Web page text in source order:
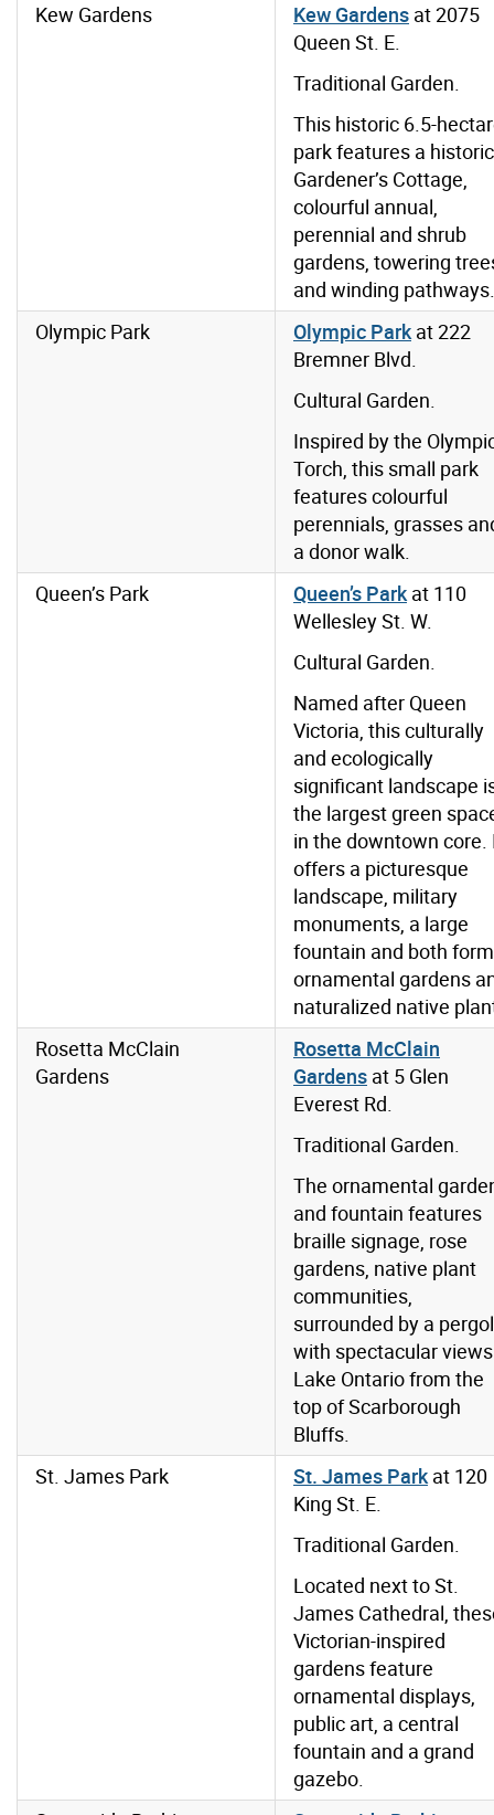
Kew Gardens
Kew Gardens at 2075
Queen St. E.
Traditional Garden.
This historic 6.5-
park features a historic
Gardener’s Cottage,
colourful annual,
perennial and shrub
gardens, towering
and winding pathways.
Olympic Park
Olympic Parkat 222
Bremner Blvd.
Cultural Garden.
Inspired by the
Torch, this small park
features colourful
perennials, grasses
a donor walk.
Queen’s Park
Queen’s Parkat 110
Wellesley St. W.
Cultural Garden.
Named after Queen
Victoria, this culturally
and ecologically
significant landscape
the largest green
in the downtown core.
offers a picturesque
landscape, military
monuments, a large
fountain and both
ornamental gardens
naturalized native
Rosetta McClain
Gardens
Rosetta McClain
Gardens at 5 Glen
Everest Rd.
Traditional Garden.
The ornamental
and fountain features
braille signage, rose
gardens, native plant
communities,
surrounded by a
with spectacular
Lake Ontario from the
top of Scarborough
Bluffs.
St. James Park
St. James Parkat 120
King St. E.
Traditional Garden.
Located next to St.
James Cathedral,
Victorian-inspired
gardens feature
ornamental displays,
public art, a central
fountain and a grand
gazebo.